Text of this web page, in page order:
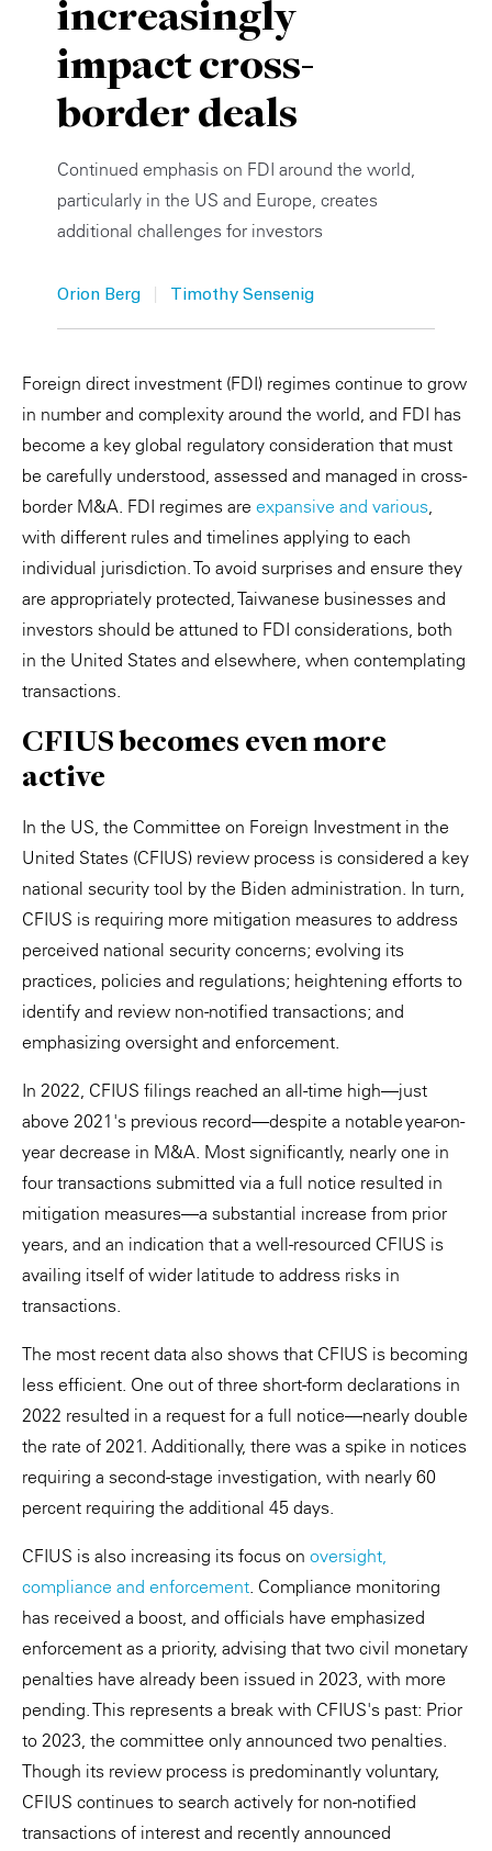
increasingly
impact cross-
border deals
Continued emphasis on FDI around the world,
particularly in the US and Europe, creates
additional challenges for investors
Orion Berg | Timothy Sensenig
Foreign direct investment (FDI) regimes continue to grow
in number and complexity around the world, and FDI has
become a key global regulatory consideration that must
be carefully understood, assessed and managed in cross-
border M&A. FDI regimes are expansive and various,
with different rules and timelines applying to each
individual jurisdiction. To avoid surprises and ensure they
are appropriately protected, Taiwanese businesses and
investors should be attuned to FDI considerations, both
in the United States and elsewhere, when contemplating
transactions.
CFIUS becomes even more
active
In the US, the Committee on Foreign Investment in the
United States (CFIUS) review process is considered a key
national security tool by the Biden administration. In turn,
CFIUS is requiring more mitigation measures to address
perceived national security concerns; evolving its
practices, policies and regulations; heightening efforts to
identify and review non-notified transactions; and
emphasizing oversight and enforcement.
In 2022, CFIUS filings reached an all-time high—just
above 2021's previous record—despite a notable year-on-
year decrease in M&A. Most significantly, nearly one in
four transactions submitted via a full notice resulted in
mitigation measures—a substantial increase from prior
years, and an indication that a well-resourced CFIUS is
availing itself of wider latitude to address risks in
transactions.
The most recent data also shows that CFIUS is becoming
less efficient. One out of three short-form declarations in
2022 resulted in a request for a full notice—nearly double
the rate of 2021. Additionally, there was a spike in notices
requiring a second-stage investigation, with nearly 60
percent requiring the additional 45 days.
CFIUS is also increasing its focus on oversight,
compliance and enforcement. Compliance monitoring
has received a boost, and officials have emphasized
enforcement as a priority, advising that two civil monetary
penalties have already been issued in 2023, with more
pending. This represents a break with CFIUS's past: Prior
to 2023, the committee only announced two penalties.
Though its review process is predominantly voluntary,
CFIUS continues to search actively for non-notified
transactions of interest and recently announced
Private Capital
Technology
Alerts
Case Studies
Story
Annuals
Perspective: 2025